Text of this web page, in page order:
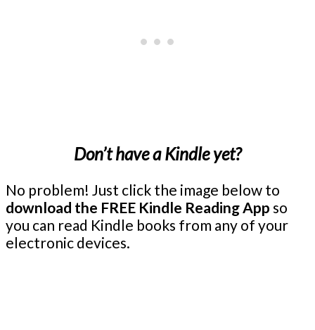
Don’t have a Kindle yet?
No problem! Just click the image below to
download the FREE Kindle Reading App so
you can read Kindle books from any of your
electronic devices.